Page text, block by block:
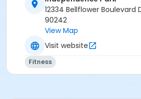
12334 Bellflower Boulevard
90242
View Map
Visit website
Fitness